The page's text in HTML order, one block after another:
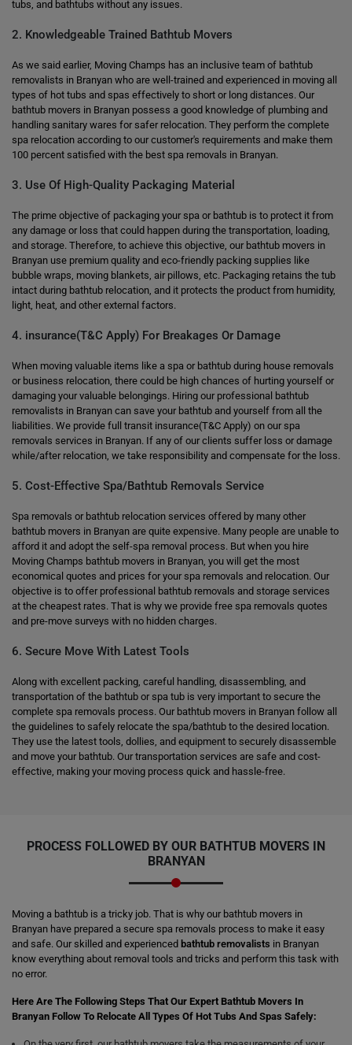
tubs, and bathtubs without any issues.
2. Knowledgeable Trained Bathtub Movers
As we said earlier, Moving Champs has an inclusive team of bathtub
removalists in Branyan who are well-trained and experienced in moving all
types of hot tubs and spas effectively to short or long distances. Our
bathtub movers in Branyan possess a good knowledge of plumbing and
handling sanitary wares for safer relocation. They perform the complete
spa relocation according to our customer's requirements and make them
100 percent satisfied with the best spa removals in Branyan.
3. Use Of High-Quality Packaging Material
The prime objective of packaging your spa or bathtub is to protect it from
any damage or loss that could happen during the transportation, loading,
and storage. Therefore, to achieve this objective, our bathtub movers in
Branyan use premium quality and eco-friendly packing supplies like
bubble wraps, moving blankets, air pillows, etc. Packaging retains the tub
intact during bathtub relocation, and it protects the product from humidity,
light, heat, and other external factors.
4. insurance(T&C Apply) For Breakages Or Damage
When moving valuable items like a spa or bathtub during house removals
or business relocation, there could be high chances of hurting yourself or
damaging your valuable belongings. Hiring our professional bathtub
removalists in Branyan can save your bathtub and yourself from all the
liabilities. We provide full transit insurance(T&C Apply) on our spa
removals services in Branyan. If any of our clients suffer loss or damage
while/after relocation, we take responsibility and compensate for the loss.
5. Cost-Effective Spa/Bathtub Removals Service
Spa removals or bathtub relocation services offered by many other
bathtub movers in Branyan are quite expensive. Many people are unable to
afford it and adopt the self-spa removal process. But when you hire
Moving Champs bathtub movers in Branyan, you will get the most
economical quotes and prices for your spa removals and relocation. Our
objective is to offer professional bathtub removals and storage services
at the cheapest rates. That is why we provide free spa removals quotes
and pre-move surveys with no hidden charges.
6. Secure Move With Latest Tools
Along with excellent packing, careful handling, disassembling, and
transportation of the bathtub or spa tub is very important to secure the
complete spa removals process. Our bathtub movers in Branyan follow all
the guidelines to safely relocate the spa/bathtub to the desired location.
They use the latest tools, dollies, and equipment to securely disassemble
and move your bathtub. Our transportation services are safe and cost-
effective, making your moving process quick and hassle-free.
PROCESS FOLLOWED BY OUR BATHTUB MOVERS IN
BRANYAN
Moving a bathtub is a tricky job. That is why our bathtub movers in
Branyan have prepared a secure spa removals process to make it easy
and safe. Our skilled and experienced bathtub removalists in Branyan
know everything about removal tools and tricks and perform this task with
no error.
Here Are The Following Steps That Our Expert Bathtub Movers In
Branyan Follow To Relocate All Types Of Hot Tubs And Spas Safely: